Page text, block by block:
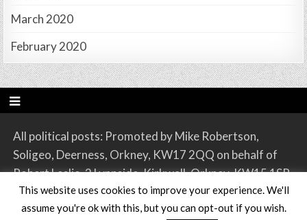
March 2020
February 2020
All political posts: Promoted by Mike Robertson,
Soligeo, Deerness, Orkney, KW17 2QQ on behalf of
Robert Leslie, 2 Lynnside, Kirkwall, Orkney, KW15 1SR.
Copyright © 2026 Orkney SNP
This website uses cookies to improve your experience. We'll
assume you're ok with this, but you can opt-out if you wish.